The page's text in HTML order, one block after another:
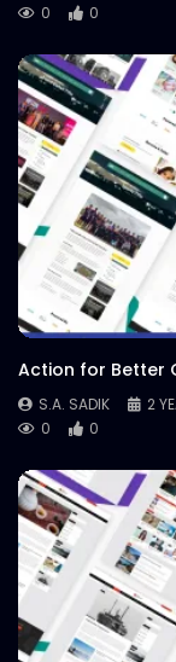
0
0
Action for Better
S.A. SADIK
2
0
0